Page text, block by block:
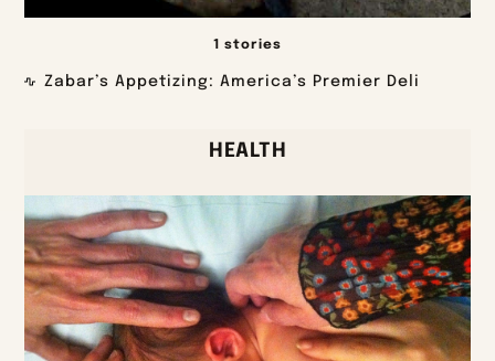
1 stories
Zabar’s Appetizing: America’s Premier Deli
HEALTH